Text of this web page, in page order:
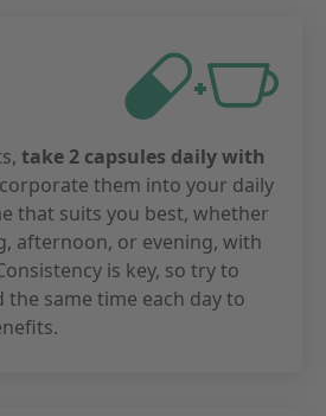
+
take 2 capsules daily with
them into your daily
that suits you best, whether
afternoon, or evening, with
is key, so try to
same time each day to